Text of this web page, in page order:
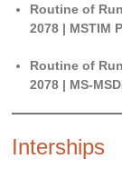
Routine of
2078 | MSTIM
Routine of
2078 | MS-
Interships